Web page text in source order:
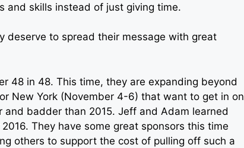
and skills instead of just giving time.
deserve to spread their message with great
48 in 48. This time, they are expanding beyond
New York (November 4-6) that want to get in on
badder than 2015. Jeff and Adam learned
They have some great sponsors this time
others to support the cost of pulling off such a